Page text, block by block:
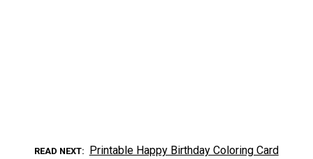
READ NEXT Printable Happy Birthday Coloring Card